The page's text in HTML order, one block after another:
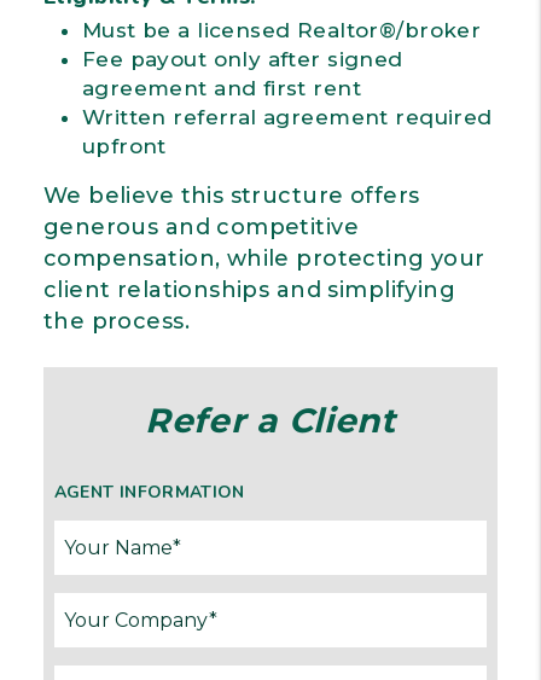
Must be a licensed Realtor®/broker
Fee payout only after signed
agreement and first rent
Written referral agreement required
upfront
We believe this structure offers
generous and competitive
compensation, while protecting your
client relationships and simplifying
the process.
Refer a Client
AGENT INFORMATION